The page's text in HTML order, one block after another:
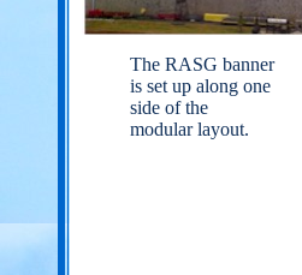
The RASG banner
is set up along one
side of the
modular layout.